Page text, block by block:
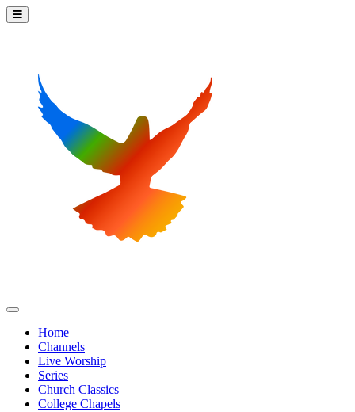
Home
Channels
Live Worship
Series
Church Classics
College Chapels